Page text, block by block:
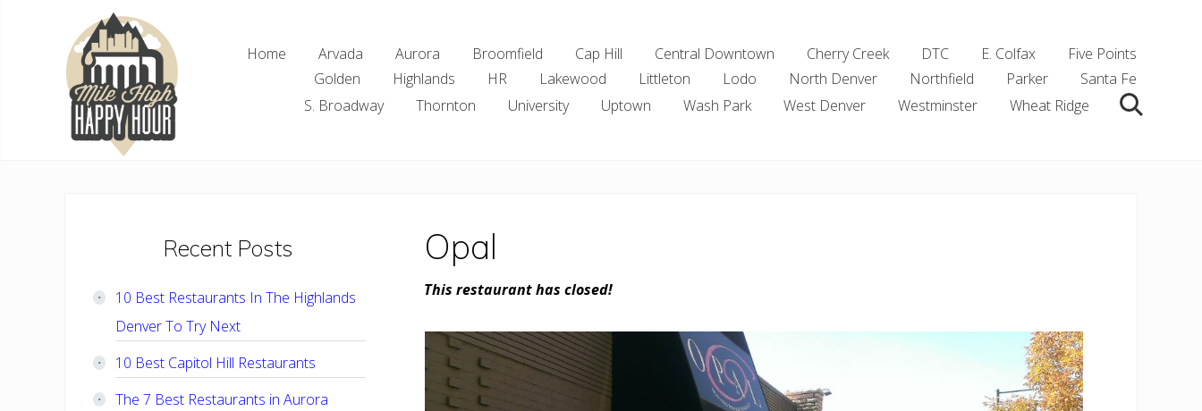
Home Arvada Aurora Broomfield Cap Hill Central Downtown Cherry Creek DTC E. Colfax
Five Points
Golden
Highlands HR Lakewood Littleton Lodo North Denver Northfield Parker
Santa Fe
S. Broadway
Thornton University Uptown Wash Park West Denver Westminster Wheat Ridge Search
Opal
This restaurant has closed!
PrimaryRecent Posts
10 Best Restaurants In The Highlands
Denver To Try Next
10 Best Capitol Hill Restaurants
The 7 Best Restaurants in Aurora